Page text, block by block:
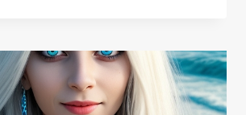
EVIL
EYE:
WARD